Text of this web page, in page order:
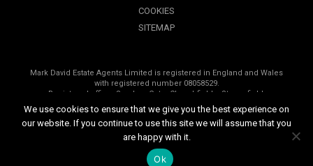
COOKIES
SITEMAP
Mark David Estate Agents Limited is registered in England and Wales
with registered number 08058529.
Registered office, Sanders Gate, Churchfields, Stonesfield,
Oxfordshire, OX29 8PP.
Copyright © 2026 Mark David Estate Agents | All rights reserved
Website design byInspired444.com
We use cookies to ensure that we give you the best experience on
our website. If you continue to use this site we will assume that you
are happy with it.
Ok